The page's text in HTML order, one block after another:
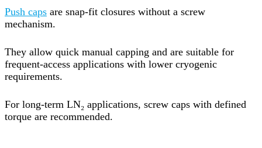
Push caps are snap-fit closures without a screw
mechanism.
They allow quick manual capping and are suitable for
frequent-access applications with lower cryogenic
requirements.
For long-term LN₂ applications, screw caps with defined
torque are recommended.